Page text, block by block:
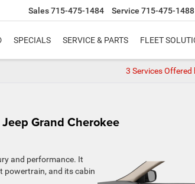
Sales715-475-1484 Service 715-475-1488
SPECIALS SERVICE & PARTS FLEET
3 Services Offered
Grand Cherokee
and performance. It
powertrain, and its cabin